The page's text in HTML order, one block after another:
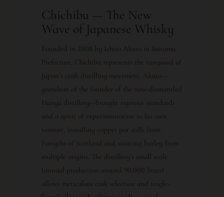
Chichibu — The New
Wave of Japanese Whisky
Founded in 2008 by Ichiro Akuto in Saitama
Prefecture, Chichibu represents the vanguard of
Japan’s craft distilling movement. Akuto—
grandson of the founder of the now-dismantled
Hanyu distillery—brought rigorous standards
and a spirit of experimentation to his own
venture, installing copper pot stills from
Forsyths of Scotland and sourcing barley from
multiple origins. The distillery’s small scale
(annual production around 90,000 litres)
allows meticulous cask selection and single-